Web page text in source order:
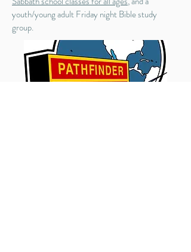
youth/young adult Friday night Bible study
group.